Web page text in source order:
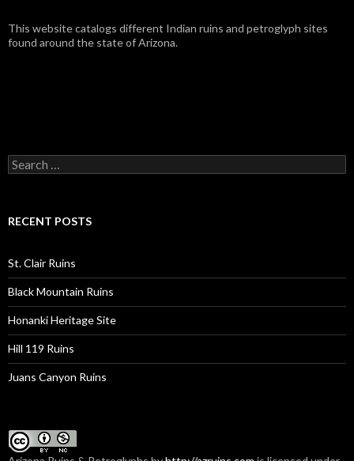
This website catalogs different Indian ruins and petroglyph sites
found around the state of Arizona.
Search
for:
RECENT POSTS
St. Clair Ruins
Black Mountain Ruins
Honanki Heritage Site
Hill 119 Ruins
Juans Canyon Ruins